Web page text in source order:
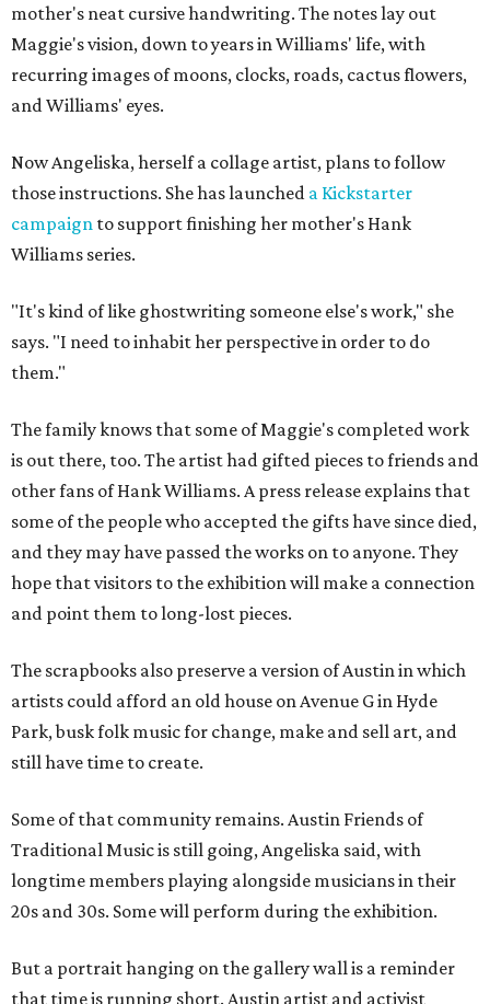
mother's neat cursive handwriting. The notes lay out
Maggie's vision, down to years in Williams' life, with
recurring images of moons, clocks, roads, cactus flowers,
and Williams' eyes.
Now Angeliska, herself a collage artist, plans to follow
those instructions. She has launched a Kickstarter
campaign to support finishing her mother's Hank
Williams series.
"It's kind of like ghostwriting someone else's work," she
says. "I need to inhabit her perspective in order to do
them."
The family knows that some of Maggie's completed work
is out there, too. The artist had gifted pieces to friends and
other fans of Hank Williams. A press release explains that
some of the people who accepted the gifts have since died,
and they may have passed the works on to anyone. They
hope that visitors to the exhibition will make a connection
and point them to long-lost pieces.
The scrapbooks also preserve a version of Austin in which
artists could afford an old house on Avenue G in Hyde
Park, busk folk music for change, make and sell art, and
still have time to create.
Some of that community remains. Austin Friends of
Traditional Music is still going, Angeliska said, with
longtime members playing alongside musicians in their
20s and 30s. Some will perform during the exhibition.
But a portrait hanging on the gallery wall is a reminder
that time is running short. Austin artist and activist